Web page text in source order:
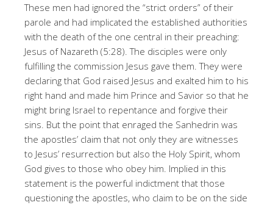
These men had ignored the “strict orders” of their
parole and had implicated the established authorities
with the death of the one central in their preaching:
Jesus of Nazareth (5:28). The disciples were only
fulfilling the commission Jesus gave them. They were
declaring that God raised Jesus and exalted him to his
right hand and made him Prince and Savior so that he
might bring Israel to repentance and forgive their
sins. But the point that enraged the Sanhedrin was
the apostles’ claim that not only they are witnesses
to Jesus’ resurrection but also the Holy Spirit, whom
God gives to those who obey him. Implied in this
statement is the powerful indictment that those
questioning the apostles, who claim to be on the side